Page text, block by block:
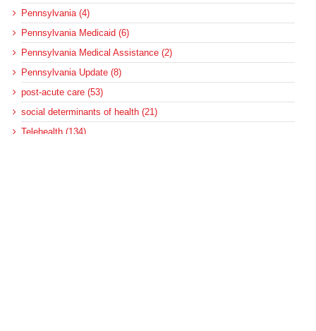
Pennsylvania (4)
Pennsylvania Medicaid (6)
Pennsylvania Medical Assistance (2)
Pennsylvania Update (8)
post-acute care (53)
social determinants of health (21)
Telehealth (134)